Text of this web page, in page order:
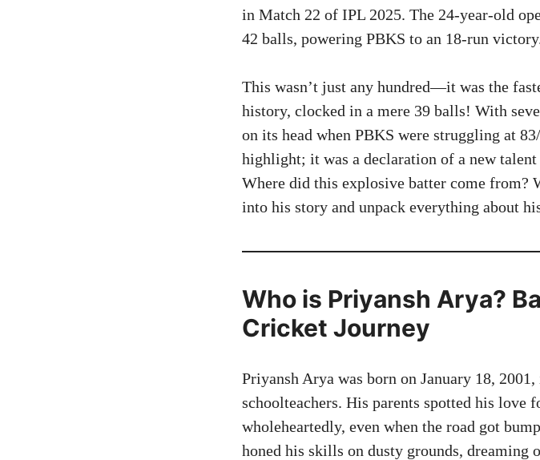
in Match 22 of IPL 2025. The 24-year-old
42 balls, powering PBKS to an 18-run
This wasn’t just any hundred—it was the
history, clocked in a mere 39 balls! With
on its head when PBKS were struggling at
highlight; it was a declaration of a new
Where did this explosive batter come from?
into his story and unpack everything about
Who is Priyansh Arya?
Cricket Journey
Priyansh Arya was born on January 18,
schoolteachers. His parents spotted his love
wholeheartedly, even when the road got
honed his skills on dusty grounds,